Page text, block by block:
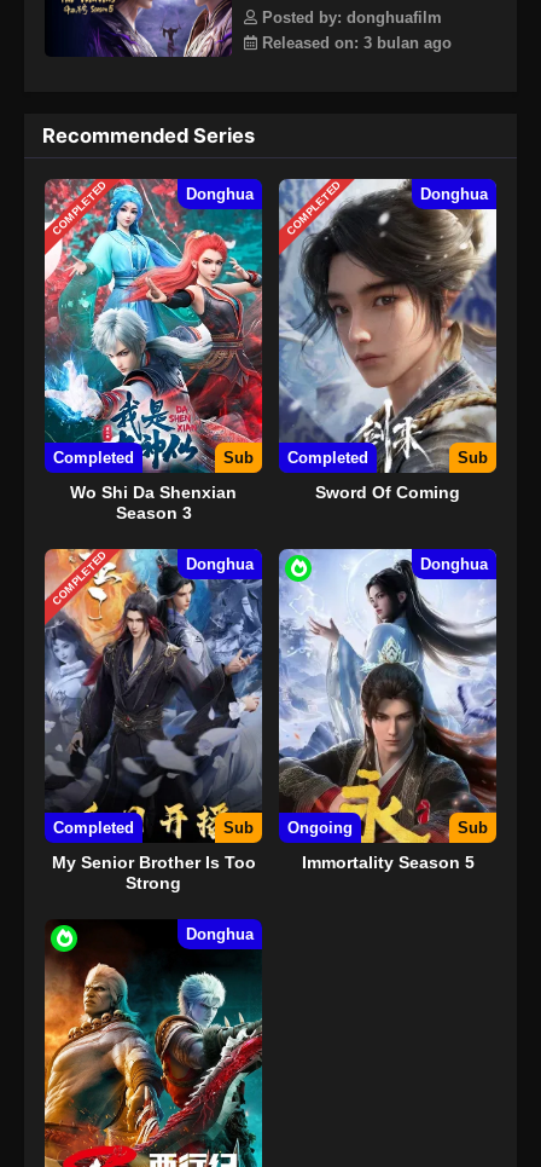
Posted by: donghuafilm
Released on: 3 bulan ago
Recommended Series
COMPLETED Donghua
Completed Sub
Wo Shi Da Shenxian
Season 3
COMPLETED Donghua
Completed Sub
Sword Of Coming
COMPLETED Donghua
Completed Sub
My Senior Brother Is Too
Strong
Donghua
Ongoing Sub
Immortality Season 5
Donghua